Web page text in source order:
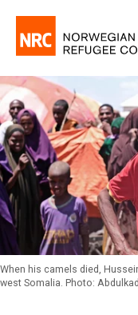
When his camels died,
west Somalia. Photo: